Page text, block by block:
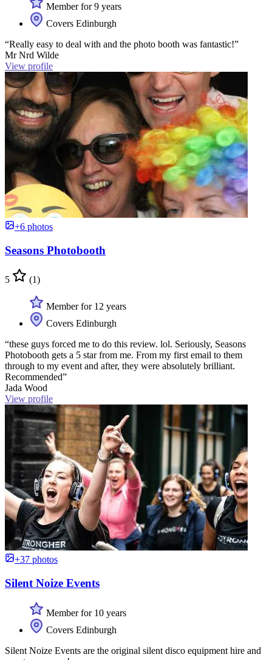
Member for 9 years
Covers Edinburgh
“Really easy to deal with and the photo booth was fantastic!”
Mr Nrd Wilde
View profile
+6 photos
Seasons Photobooth
5 (1)
Member for 12 years
Covers Edinburgh
“these guys forced me to do this review. lol. Seriously, Seasons
Photobooth gets a 5 star from me. From my first email to them
through to my event and after, they were absolutely brilliant.
Recommended”
Jada Wood
View profile
+37 photos
Silent Noize Events
Member for 10 years
Covers Edinburgh
Silent Noize Events are the original silent disco equipment hire and